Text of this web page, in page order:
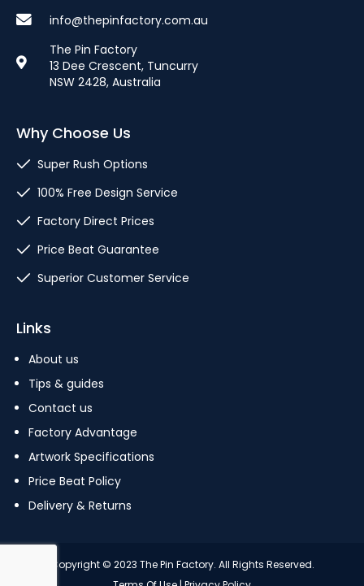
info@thepinfactory.com.au
The Pin Factory
13 Dee Crescent, Tuncurry
NSW 2428, Australia
Why Choose Us
Super Rush Options
100% Free Design Service
Factory Direct Prices
Price Beat Guarantee
Superior Customer Service
Links
About us
Tips & guides
Contact us
Factory Advantage
Artwork Specifications
Price Beat Policy
Delivery & Returns
Copyright © 2023 The Pin Factory. All Rights Reserved.